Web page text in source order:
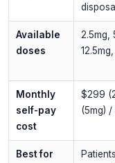
disposal
Available
doses
2.5mg,
Monthly
self-pay
cost
$299
(5mg) /
Best for